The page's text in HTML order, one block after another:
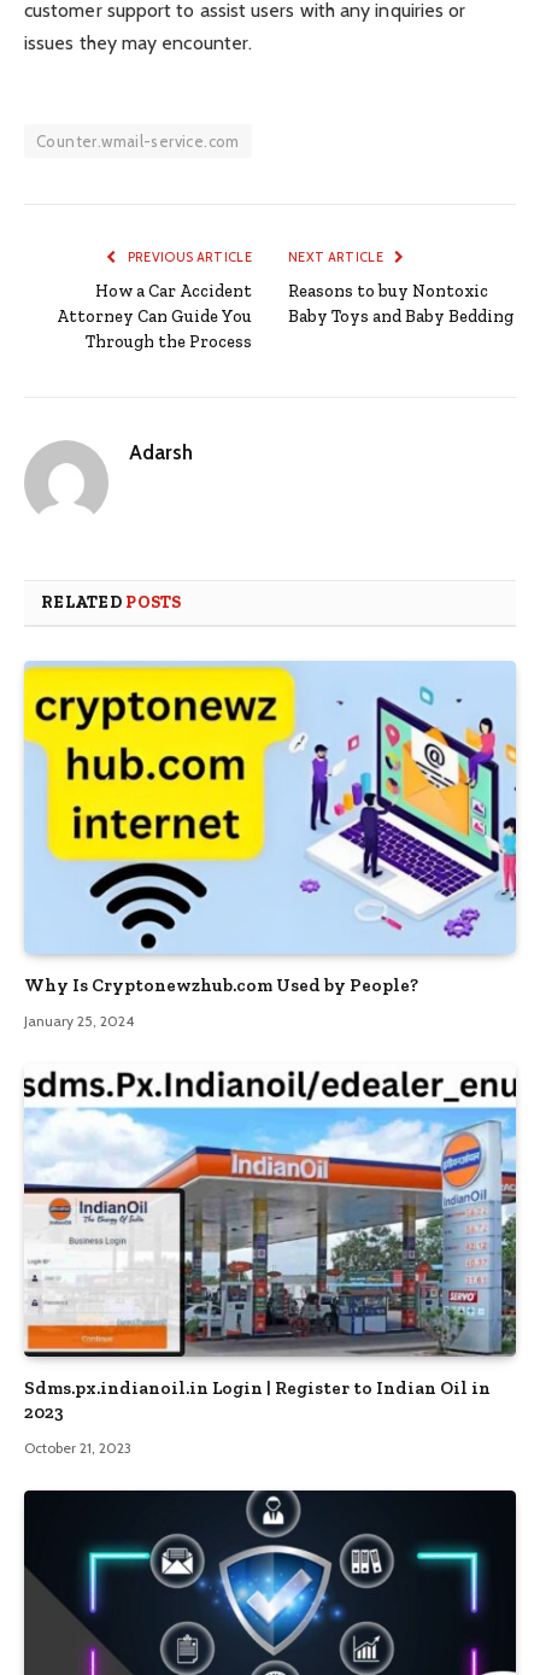
customer support to assist users with any inquiries or
issues they may encounter.
Counter.wmail-service.com
PREVIOUS ARTICLE
How a Car Accident
Attorney Can Guide You
Through the Process
NEXT ARTICLE
Reasons to buy Nontoxic
Baby Toys and Baby Bedding
Adarsh
RELATED POSTS
Why Is Cryptonewzhub.com Used by People?
January 25, 2024
Sdms.px.indianoil.in Login | Register to Indian Oil in
2023
October 21, 2023